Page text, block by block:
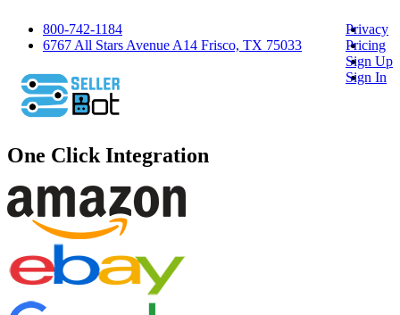
800-742-1184
6767 All Stars Avenue A14 Frisco, TX 75033
Privacy
Pricing
Sign Up
Sign In
One Click Integration